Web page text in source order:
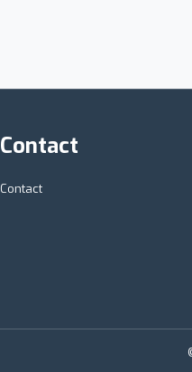
Contact
Contact